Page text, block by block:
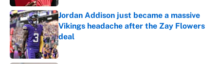
Jordan Addison just became a massive
Vikings headache after the Zay Flowers
deal
Published by on Invalid Date